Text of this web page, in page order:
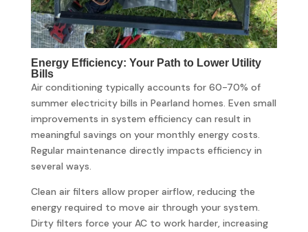
Energy Efficiency: Your Path to Lower Utility
Bills
Air conditioning typically accounts for 60-70% of
summer electricity bills in Pearland homes. Even small
improvements in system efficiency can result in
meaningful savings on your monthly energy costs.
Regular maintenance directly impacts efficiency in
several ways.
Clean air filters allow proper airflow, reducing the
energy required to move air through your system.
Dirty filters force your AC to work harder, increasing